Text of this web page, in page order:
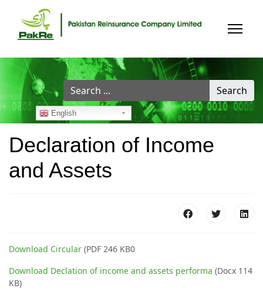
Search
...
Search
English
Declaration of Income
and Assets
Download Circular (PDF 246 KB0
Download Declation of income and assets performa (Docx 114
KB)